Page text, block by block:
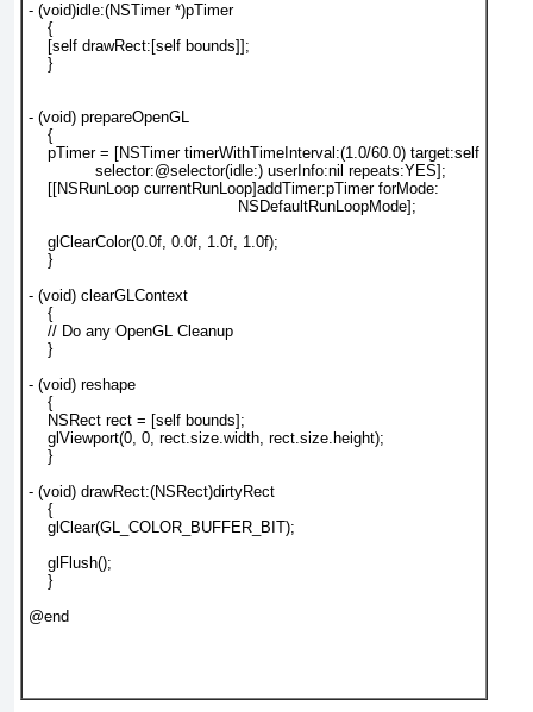
- (void)idle:(NSTimer *)pTimer
    {
    [self drawRect:[self bounds]];
    }
- (void) prepareOpenGL
    {
    pTimer = [NSTimer timerWithTimeInterval:(1.0/60.0) target:self
              selector:@selector(idle:) userInfo:nil repeats:YES];
    [[NSRunLoop currentRunLoop]addTimer:pTimer forMode:
                                            NSDefaultRunLoopMode];
    glClearColor(0.0f, 0.0f, 1.0f, 1.0f);
    }
- (void) clearGLContext
    {
    // Do any OpenGL Cleanup
    }
- (void) reshape
    {
    NSRect rect = [self bounds];
    glViewport(0, 0, rect.size.width, rect.size.height);
    }
- (void) drawRect:(NSRect)dirtyRect
    {
    glClear(GL_COLOR_BUFFER_BIT);
    glFlush();
    }
@end